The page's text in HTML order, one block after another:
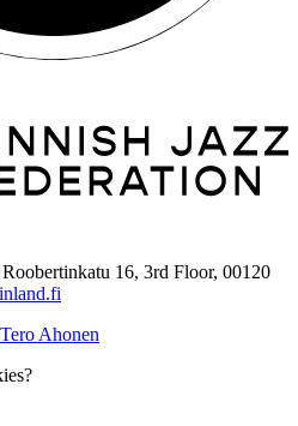
16, 3rd Floor, 00120
Tero Ahonen